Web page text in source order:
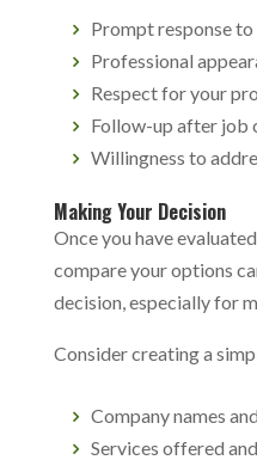
Prompt response to
Professional
Respect for your
Follow-up after job
Willingness to
Making Your Decision
Once you have
compare your options
decision, especially for
Consider creating a
Company names
Services offered